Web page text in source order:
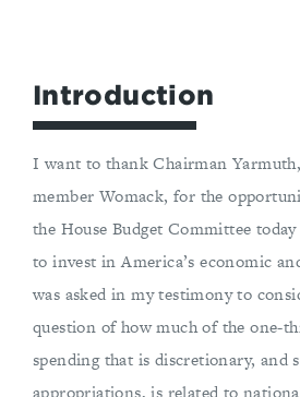
Introduction
I want to thank Chairman
member Womack, for the
the House Budget Committee
to invest in America’s economic
was asked in my testimony to
question of how much of the one-
spending that is discretionary, and
appropriations, is related to